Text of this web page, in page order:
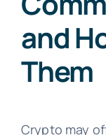
and
Them
Crypto may